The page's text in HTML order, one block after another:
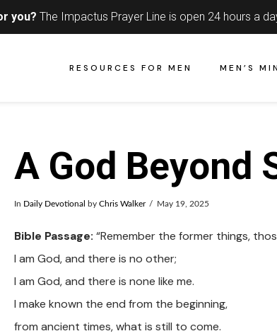
you? The Impactus Prayer Line is open 24 hours a
RESOURCES FOR MEN MEN’S
A God Beyond
In Daily Devotional by Chris Walker May 19, 2025
Bible Passage: “Remember the former things,
I am God, and there is no other;
I am God, and there is none like me.
I make known the end from the beginning,
from ancient times, what is still to come.